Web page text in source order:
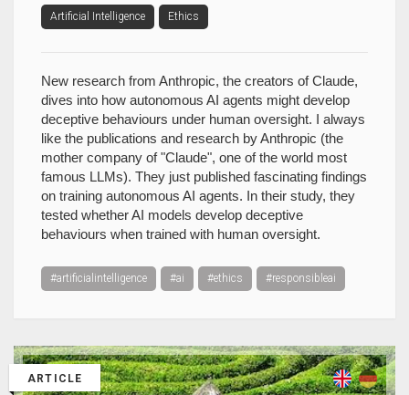
Artificial Intelligence Ethics
New research from Anthropic, the creators of Claude,
dives into how autonomous AI agents might develop
deceptive behaviours under human oversight. I always
like the publications and research by Anthropic (the
mother company of "Claude", one of the world most
famous LLMs). They just published fascinating findings
on training autonomous AI agents. In their study, they
tested whether AI models develop deceptive
behaviours when trained with human oversight.
#artificialintelligence #ai #ethics #responsibleai
ARTICLE